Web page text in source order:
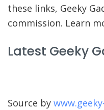
these links, Geeky
commission. Learn
Latest Geeky
Source by